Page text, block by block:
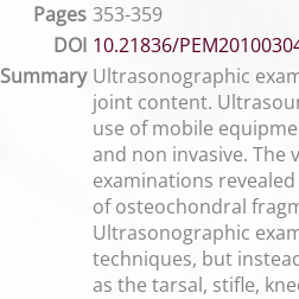
Pages 353-359
DOI 10.21836/
Summary Ultrasonographic
joint content.
use of mobile
and non invasive. The
examinations
of osteochondral
Ultrasonographic
techniques, but
as the tarsal, stifle,